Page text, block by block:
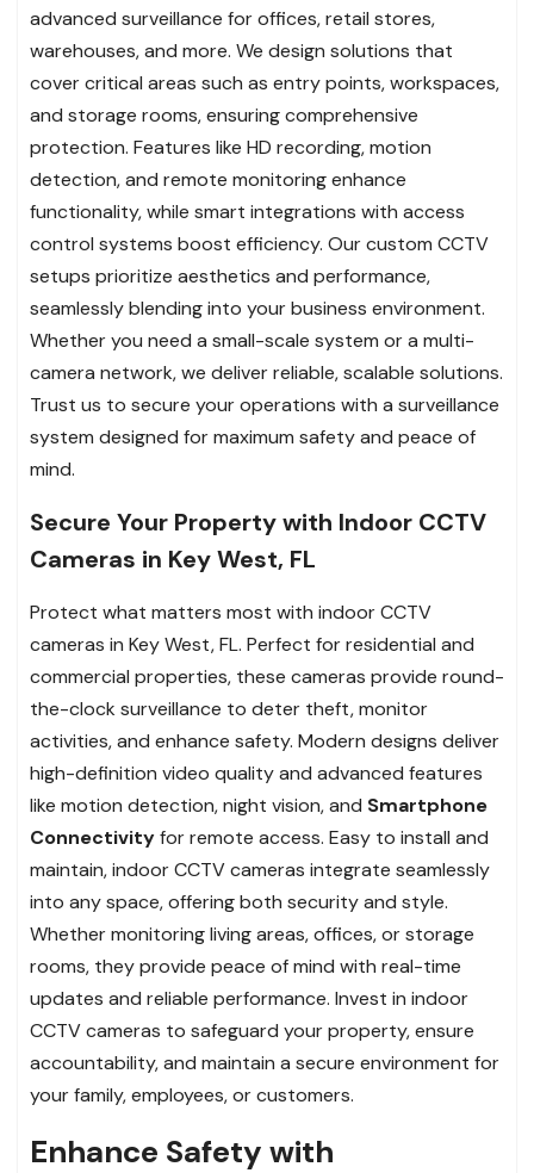
advanced surveillance for offices, retail stores,
warehouses, and more. We design solutions that
cover critical areas such as entry points, workspaces,
and storage rooms, ensuring comprehensive
protection. Features like HD recording, motion
detection, and remote monitoring enhance
functionality, while smart integrations with access
control systems boost efficiency. Our custom CCTV
setups prioritize aesthetics and performance,
seamlessly blending into your business environment.
Whether you need a small-scale system or a multi-
camera network, we deliver reliable, scalable solutions.
Trust us to secure your operations with a surveillance
system designed for maximum safety and peace of
mind.
Secure Your Property with Indoor CCTV
Cameras in Key West, FL
Protect what matters most with indoor CCTV
cameras in Key West, FL. Perfect for residential and
commercial properties, these cameras provide round-
the-clock surveillance to deter theft, monitor
activities, and enhance safety. Modern designs deliver
high-definition video quality and advanced features
like motion detection, night vision, and Smartphone
Connectivityfor remote access. Easy to install and
maintain, indoor CCTV cameras integrate seamlessly
into any space, offering both security and style.
Whether monitoring living areas, offices, or storage
rooms, they provide peace of mind with real-time
updates and reliable performance. Invest in indoor
CCTV cameras to safeguard your property, ensure
accountability, and maintain a secure environment for
your family, employees, or customers.
Enhance Safety with